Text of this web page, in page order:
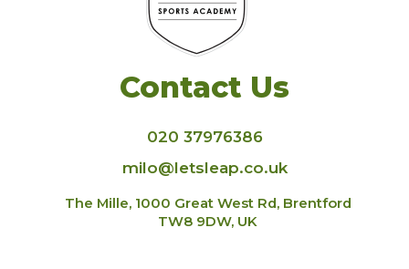
Contact Us
020 37976386
milo@letsleap.co.uk
The Mille, 1000 Great West Rd, Brentford
TW8 9DW, UK